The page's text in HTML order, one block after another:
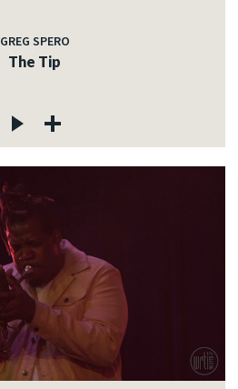
GREG SPERO
The Tip